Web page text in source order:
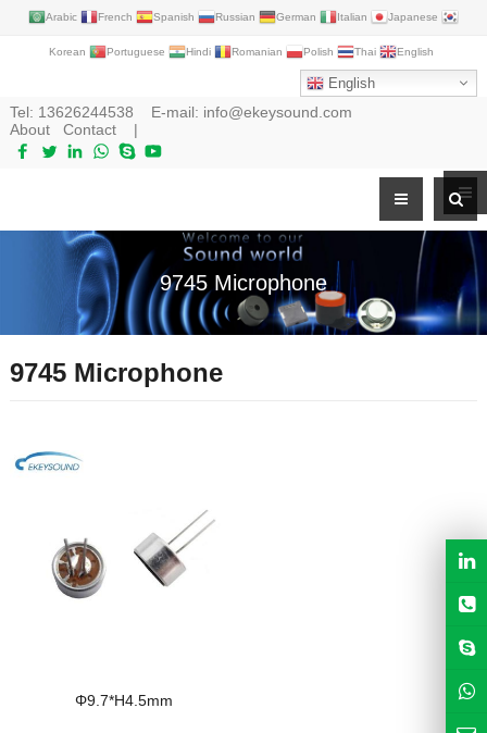
Arabic French Spanish Russian German Italian Japanese
Korean Portuguese Hindi Romanian Polish Thai English
English
Tel: 13626244538 E-mail: info@ekeysound.com
About
Contact|
9745 Microphone
9745 Microphone
Φ9.7*H4.5mm